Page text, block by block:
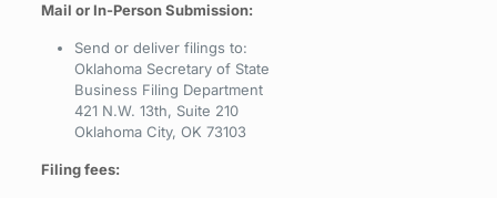
Mail or In-Person Submission:
Send or deliver filings to:
Oklahoma Secretary of State
Business Filing Department
421 N.W. 13th, Suite 210
Oklahoma City, OK 73103
Filing fees: